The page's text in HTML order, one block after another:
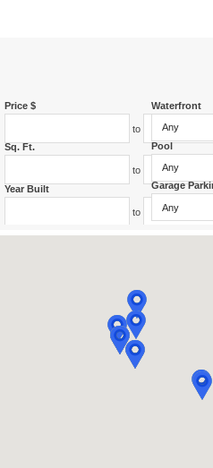
Price $
to
Sq. Ft.
to
Year Built
to
Waterfront
Pool
Garage